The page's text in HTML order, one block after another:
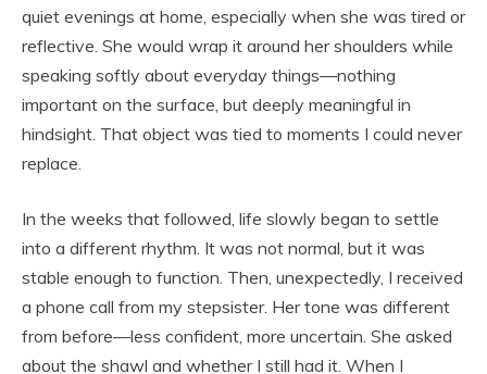
quiet evenings at home, especially when she was tired or
reflective. She would wrap it around her shoulders while
speaking softly about everyday things—nothing
important on the surface, but deeply meaningful in
hindsight. That object was tied to moments I could never
replace.
In the weeks that followed, life slowly began to settle
into a different rhythm. It was not normal, but it was
stable enough to function. Then, unexpectedly, I received
a phone call from my stepsister. Her tone was different
from before—less confident, more uncertain. She asked
about the shawl and whether I still had it. When I